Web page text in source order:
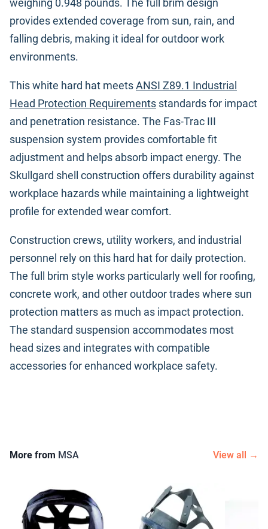
weighing 0.948 pounds. The full brim design
provides extended coverage from sun, rain, and
falling debris, making it ideal for outdoor work
environments.
This white hard hat meetsANSI Z89.1 Industrial
Head Protection Requirements standards for impact
and penetration resistance. The Fas-Trac III
suspension system provides comfortable fit
adjustment and helps absorb impact energy. The
Skullgard shell construction offers durability against
workplace hazards while maintaining a lightweight
profile for extended wear comfort.
Construction crews, utility workers, and industrial
personnel rely on this hard hat for daily protection.
The full brim style works particularly well for roofing,
concrete work, and other outdoor trades where sun
protection matters as much as impact protection.
The standard suspension accommodates most
head sizes and integrates with compatible
accessories for enhanced workplace safety.
More from MSA View all →